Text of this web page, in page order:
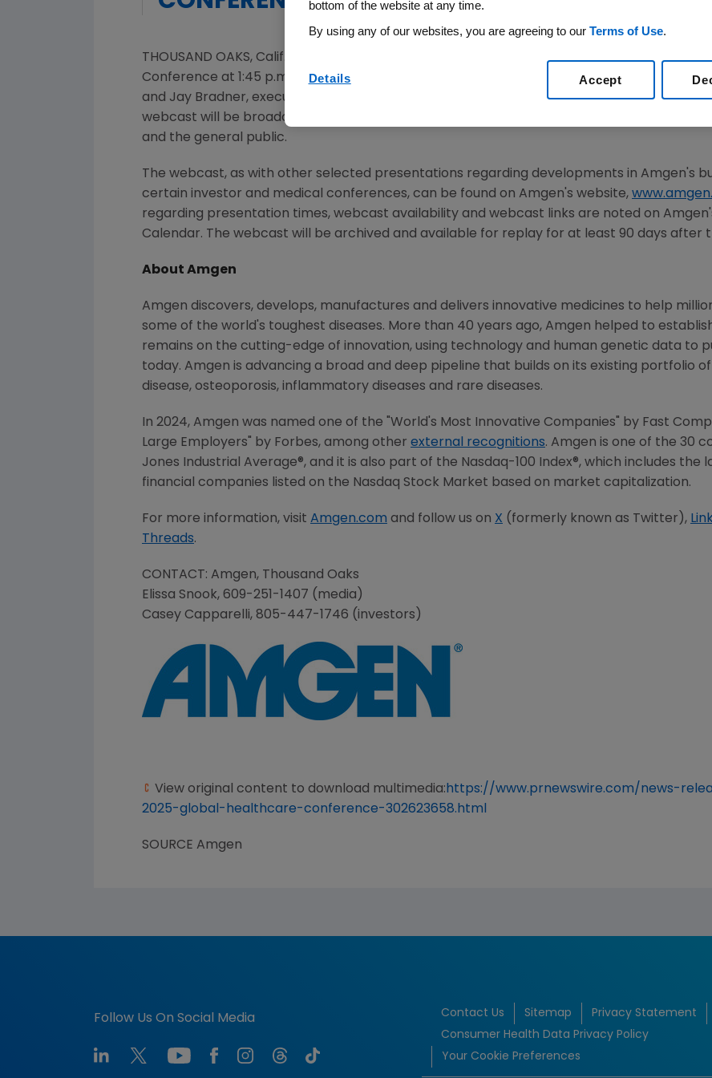
THOUSAND OAKS, Calif.
/PRNewswire/ -- Amgen (NASDAQ:AMGN) will
Conference at 1:45 p.m. ET on December 3, 2025. Peter Griffith, executive vice president
and Jay Bradner, executive vice president of Research and Developmentat Amgen, will
webcast will be broadcast over the internet simultaneously and will be available to
and the general public.
The webcast, as with other selected presentations regarding developments in Amgen's
certain investor and medical conferences, can be found on Amgen's website,
regarding presentation times, webcast availability and webcast links are noted on Amgen
Calendar. The webcast will be archived and available for replay for at least 90 days after
About Amgen
Amgen discovers, develops, manufactures and delivers innovative medicines to help
some of the world's toughest diseases. More than 40 years ago, Amgen helped to
remains on the cutting-edge of innovation, using technology and human genetic data to
today. Amgen is advancing a broad and deep pipeline that builds on its existing portfolio
disease, osteoporosis, inflammatory diseases and rare diseases.
In 2024, Amgen was named one of the "World's Most Innovative Companies" by Fast
Large Employers" by Forbes, among other external recognitions. Amgen is one of the 30
Jones Industrial Average®, and it is also part of the Nasdaq-100 Index®, which includes
financial companies listed on the Nasdaq Stock Market based on market capitalization.
For more information, visit Amgen.com and follow us on X (formerly known as Twitter),
Threads.
CONTACT: Amgen, Thousand Oaks
Elissa Snook, 609-251-1407 (media)
Casey Capparelli, 805-447-1746 (investors)
View original content to download multimedia: https://www.prnewswire.com/news-
2025-global-healthcare-conference-302623658.html
SOURCE Amgen
Follow Us On Social Media Contact Us Sitemap Privacy Statement
Consumer Health Data Privacy Policy
Your Cookie Preferences
bottom of the website at any time.
By using any of our websites, you are agreeing to our Terms of Use.
Details Accept